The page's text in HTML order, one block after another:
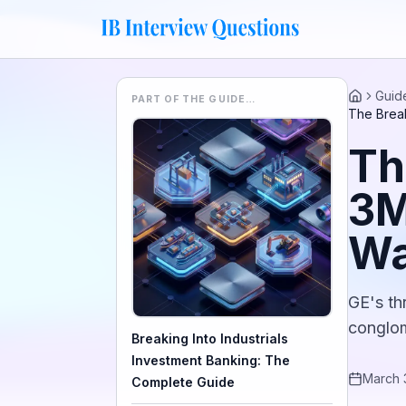
PART OF THE GUIDE…
Breaking Into Industrials
Investment Banking: The
Complete Guide
Home
The
GE's
March